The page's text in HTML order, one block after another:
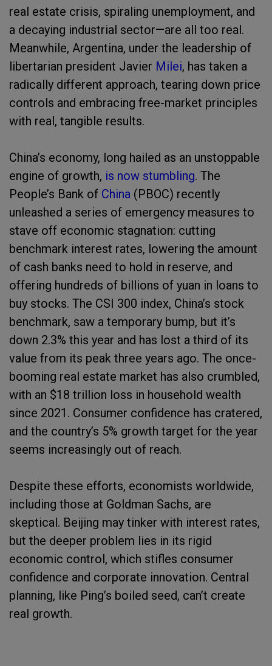
real estate crisis, spiraling unemployment, and
a decaying industrial sector—are all too real.
Meanwhile, Argentina, under the leadership of
libertarian president Javier Milei, has taken a
radically different approach, tearing down price
controls and embracing free-market principles
with real, tangible results.
China’s economy, long hailed as an unstoppable
engine of growth, is now stumbling. The
People’s Bank of China (PBOC) recently
unleashed a series of emergency measures to
stave off economic stagnation: cutting
benchmark interest rates, lowering the amount
of cash banks need to hold in reserve, and
offering hundreds of billions of yuan in loans to
buy stocks. The CSI 300 index, China’s stock
benchmark, saw a temporary bump, but it’s
down 2.3% this year and has lost a third of its
value from its peak three years ago. The once-
booming real estate market has also crumbled,
with an $18 trillion loss in household wealth
since 2021. Consumer confidence has cratered,
and the country’s 5% growth target for the year
seems increasingly out of reach.
Despite these efforts, economists worldwide,
including those at Goldman Sachs, are
skeptical. Beijing may tinker with interest rates,
but the deeper problem lies in its rigid
economic control, which stifles consumer
confidence and corporate innovation. Central
planning, like Ping’s boiled seed, can’t create
real growth.